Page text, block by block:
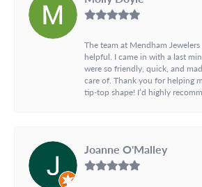
The team at Mendham
helpful. I came in with a last
were so friendly, quick, and
care of. Thank you for helping
tip-top shape! I’d highly
Joanne O'Malley